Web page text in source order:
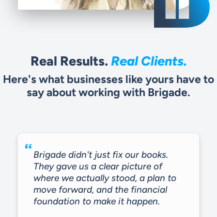
Real Results. Real Clients.
Here's what businesses like yours have to
say about working with Brigade.
Brigade didn't just fix our books.
They gave us a clear picture of
where we actually stood, a plan to
move forward, and the financial
foundation to make it happen.